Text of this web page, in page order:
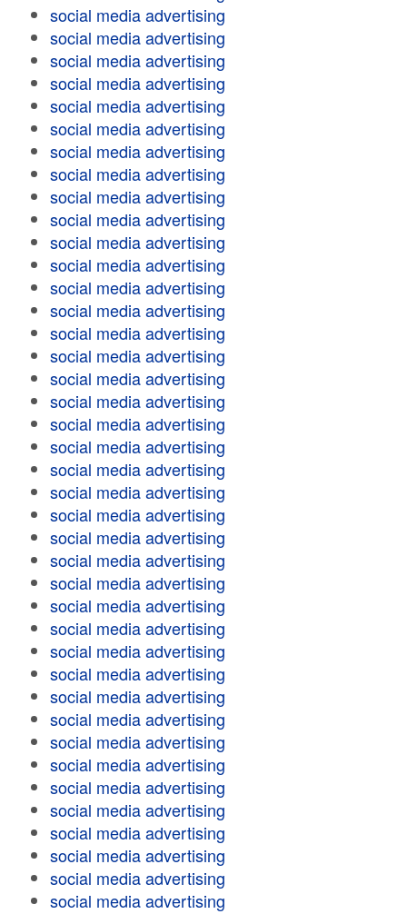
social media advertising
social media advertising
social media advertising
social media advertising
social media advertising
social media advertising
social media advertising
social media advertising
social media advertising
social media advertising
social media advertising
social media advertising
social media advertising
social media advertising
social media advertising
social media advertising
social media advertising
social media advertising
social media advertising
social media advertising
social media advertising
social media advertising
social media advertising
social media advertising
social media advertising
social media advertising
social media advertising
social media advertising
social media advertising
social media advertising
social media advertising
social media advertising
social media advertising
social media advertising
social media advertising
social media advertising
social media advertising
social media advertising
social media advertising
social media advertising